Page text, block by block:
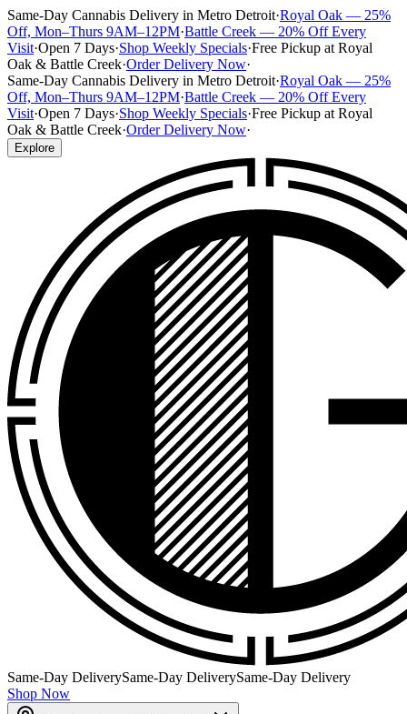
Same-Day Cannabis Delivery in Metro Detroit·Royal Oak — 25%
Off, Mon–Thurs 9AM–12PM·Battle Creek — 20% Off Every
Visit·Open 7 Days·Shop Weekly Specials·Free Pickup at Royal
Oak & Battle Creek·Order Delivery Now·
Same-Day Cannabis Delivery in Metro Detroit·Royal Oak — 25%
Off, Mon–Thurs 9AM–12PM·Battle Creek — 20% Off Every
Visit·Open 7 Days·Shop Weekly Specials·Free Pickup at Royal
Oak & Battle Creek·Order Delivery Now·
Explore
Same-Day DeliverySame-Day DeliverySame-Day Delivery
Shop Now